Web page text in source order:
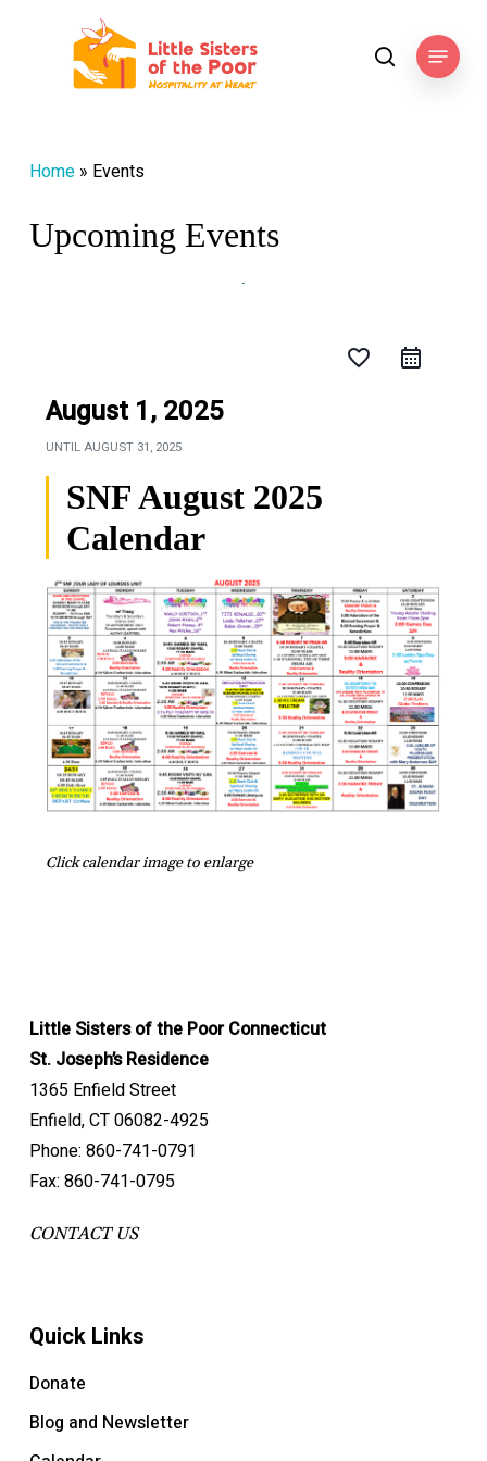
searchMenu
Home» Events
Upcoming Events
favorite_border
August 1, 2025
UNTILAUGUST 31, 2025
SNF August 2025
Calendar
Click calendar image to enlarge
Little Sisters of the Poor Connecticut
St. Joseph’s Residence
1365 Enfield Street
Enfield, CT 06082-4925
Phone: 860-741-0791
Fax: 860-741-0795
CONTACT US
Quick Links
Donate
Blog and Newsletter